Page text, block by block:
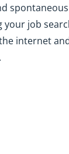
job
internet